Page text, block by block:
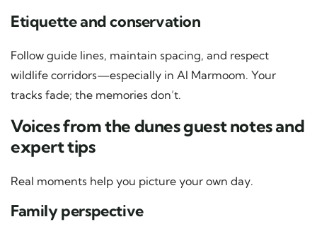
Etiquette and conservation
Follow guide lines, maintain spacing, and respect
wildlife corridors—especially in Al Marmoom. Your
tracks fade; the memories don’t.
Voices from the dunes guest notes and
expert tips
Real moments help you picture your own day.
Family perspective